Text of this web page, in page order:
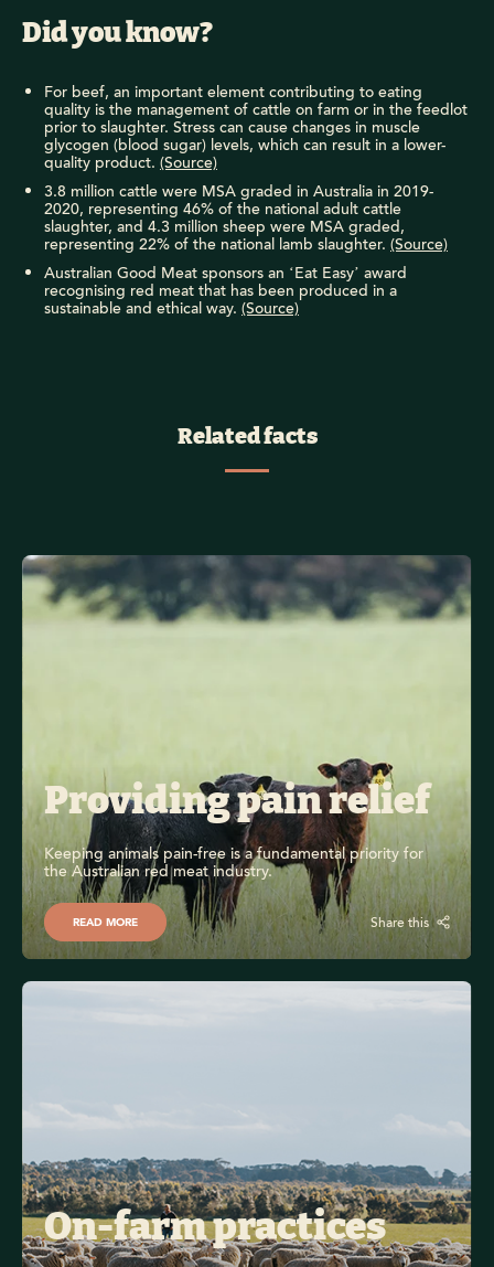
Did you know?
For beef, an important element contributing to eating
quality is the management of cattle on farm or in the feedlot
prior to slaughter. Stress can cause changes in muscle
glycogen (blood sugar) levels, which can result in a lower-
quality product. (Source)
3.8 million cattle were MSA graded in Australia in 2019-
2020, representing 46% of the national adult cattle
slaughter, and 4.3 million sheep were MSA graded,
representing 22% of the national lamb slaughter. (Source)
Australian Good Meat sponsors an ‘Eat Easy’ award
recognising red meat that has been produced in a
sustainable and ethical way. (Source)
Related facts
Providing pain relief
Keeping animals pain-free is a fundamental priority for
the Australian red meat industry.
READ MORE Share this
On-farm practices